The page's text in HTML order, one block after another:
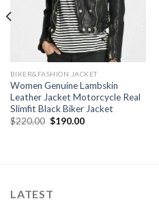
BIKER&FASHION JACKET
Women Genuine Lambskin
Leather Jacket Motorcycle Real
Slimfit Black Biker Jacket
$220.00 Original
$190.00Current
LATEST